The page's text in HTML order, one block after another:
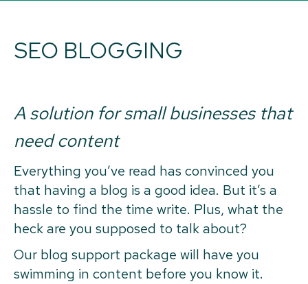
SEO BLOGGING
A solution for small businesses that
need content
Everything you’ve read has convinced you
that having a blog is a good idea. But it’s a
hassle to find the time write. Plus, what the
heck are you supposed to talk about?
Our blog support package will have you
swimming in content before you know it.